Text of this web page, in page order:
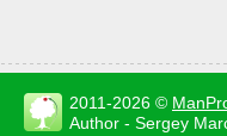
2011-2026 ©
Author - Sergey